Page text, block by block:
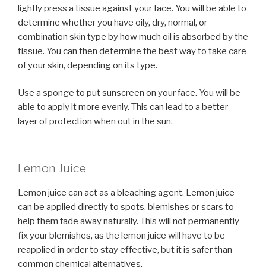
lightly press a tissue against your face. You will be able to
determine whether you have oily, dry, normal, or
combination skin type by how much oil is absorbed by the
tissue. You can then determine the best way to take care
of your skin, depending on its type.
Use a sponge to put sunscreen on your face. You will be
able to apply it more evenly. This can lead to a better
layer of protection when out in the sun.
Lemon Juice
Lemon juice can act as a bleaching agent. Lemon juice
can be applied directly to spots, blemishes or scars to
help them fade away naturally. This will not permanently
fix your blemishes, as the lemon juice will have to be
reapplied in order to stay effective, but it is safer than
common chemical alternatives.